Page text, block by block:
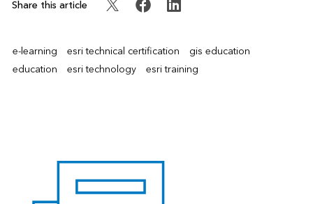
Share this article
e-learning esri technical certification
gis education
education
esri technology esri training